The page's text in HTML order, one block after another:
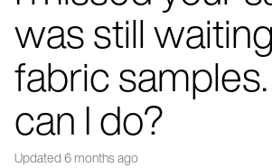
was still
fabric
can I do?
Updated6 months ago